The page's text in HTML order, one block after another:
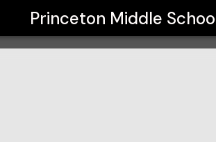
Princeton Middle